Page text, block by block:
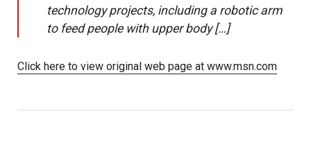
technology projects, including a robotic arm
to feed people with upper body […]
Click here to view original web page at www.msn.com